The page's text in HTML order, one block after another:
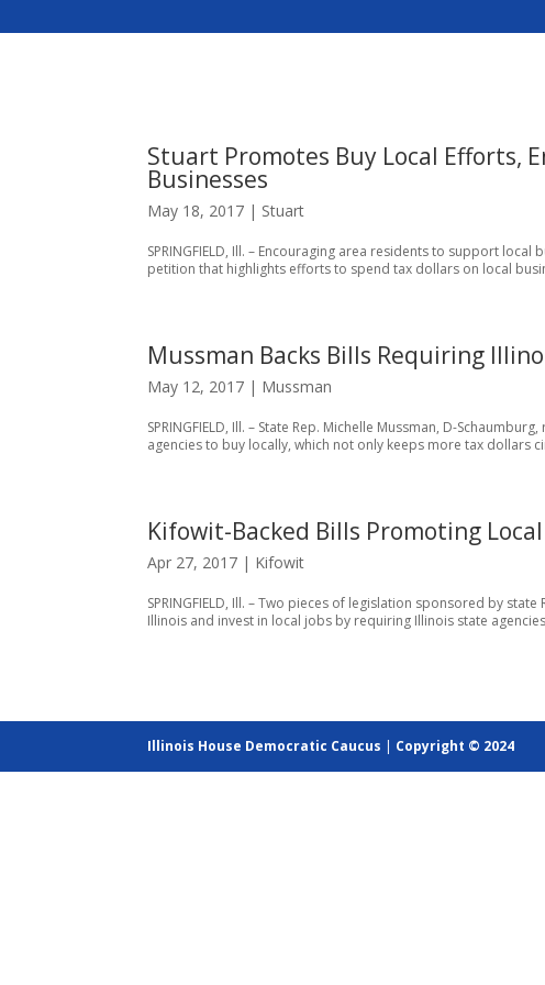
Stuart Promotes Buy Local Efforts,
Businesses
May 18, 2017 | Stuart
SPRINGFIELD, Ill. – Encouraging area residents to support
petition that highlights efforts to spend tax dollars on local
Mussman Backs Bills Requiring
May 12, 2017 | Mussman
SPRINGFIELD, Ill. – State Rep. Michelle Mussman, D-
agencies to buy locally, which not only keeps more tax dollars
Kifowit-Backed Bills Promoting Local
Apr 27, 2017 | Kifowit
SPRINGFIELD, Ill. – Two pieces of legislation sponsored by
Illinois and invest in local jobs by requiring Illinois state
Illinois House Democratic Caucus | Copyright © 2024